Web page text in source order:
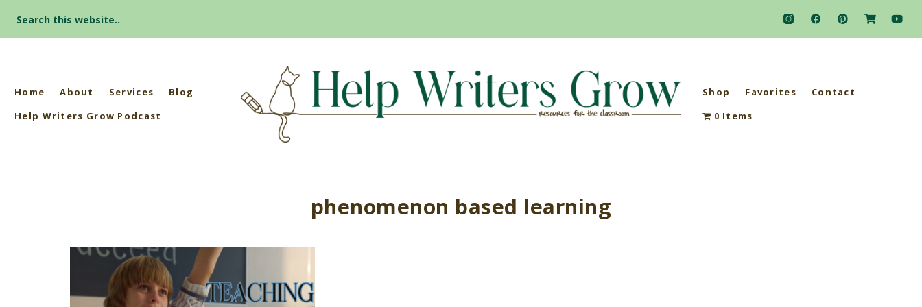
for:
Home About Services
Blog
Help Writers Grow Podcast
Shop Favorites
Contact
0 Items
phenomenon based learning